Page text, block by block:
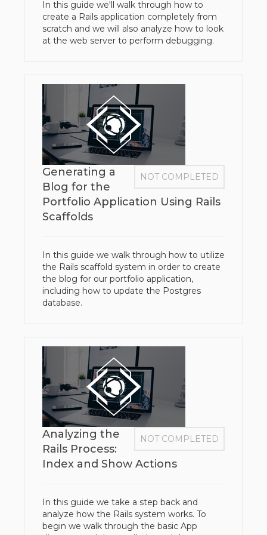
In this guide we'll walk through how to
create a Rails application completely from
scratch and we will also analyze how to look
at the web server to perform debugging.
NOT COMPLETED
Generating a
Blog for the
Portfolio Application Using Rails
Scaffolds
In this guide we walk through how to utilize
the Rails scaffold system in order to create
the blog for our portfolio application,
including how to update the Postgres
database.
NOT COMPLETED
Analyzing the
Rails Process:
Index and Show Actions
In this guide we take a step back and
analyze how the Rails system works. To
begin we walk through the basic App